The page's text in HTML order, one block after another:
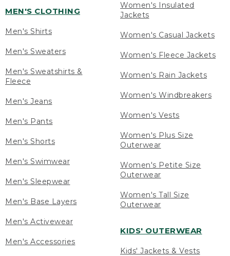
MEN'S CLOTHING
Men's Shirts
Men's Sweaters
Men's Sweatshirts &
Fleece
Men's Jeans
Men's Pants
Men's Shorts
Men's Swimwear
Men's Sleepwear
Men's Base Layers
Men's Activewear
Men's Accessories
Women's Insulated
Jackets
Women's Casual Jackets
Women's Fleece Jackets
Women's Rain Jackets
Women's Windbreakers
Women's Vests
Women's Plus Size
Outerwear
Women's Petite Size
Outerwear
Women's Tall Size
Outerwear
KIDS' OUTERWEAR
Kids' Jackets & Vests